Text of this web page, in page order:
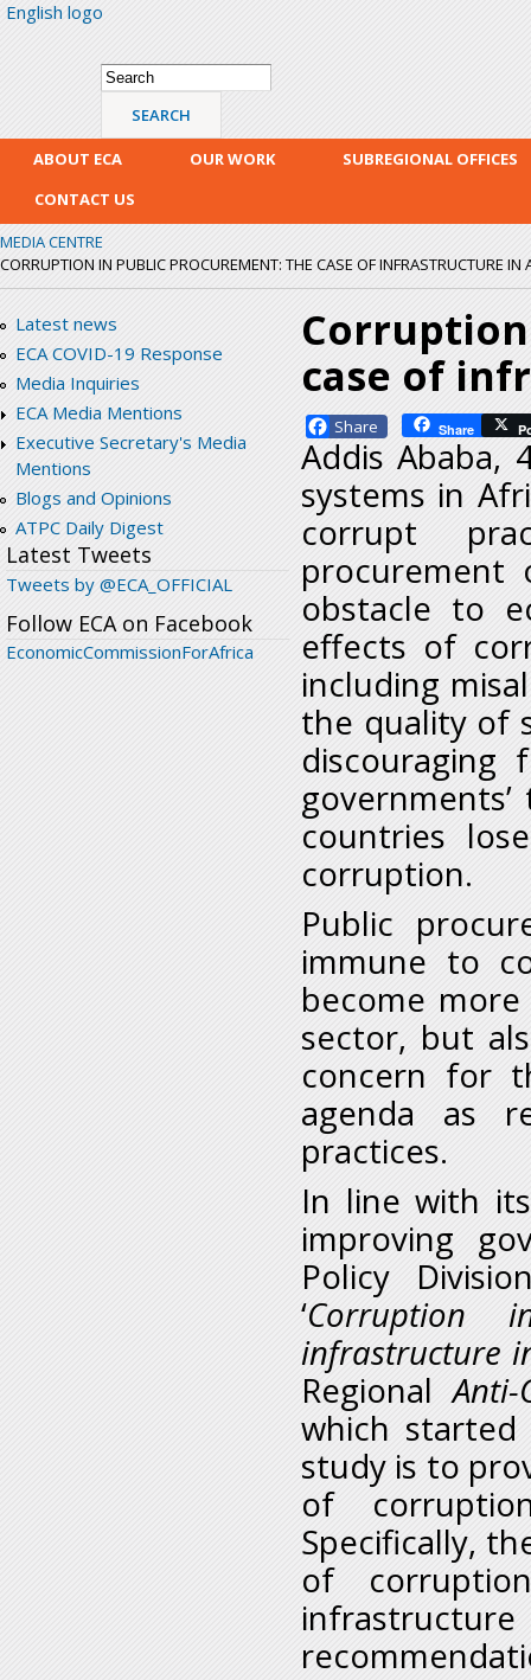
English logo
Search form
Search
ABOUT ECA OUR WORK
SUBREGIONAL OFFICES
CONTACT US
MEDIA CENTRE
CORRUPTION IN PUBLIC PROCUREMENT: THE CASE OF INFRASTRUCTURE IN
Latest news
ECA COVID-19 Response
Media Inquiries
ECA Media Mentions
Executive Secretary's Media
Mentions
Blogs and Opinions
ATPC Daily Digest
Latest Tweets
Tweets by @ECA_OFFICIAL
Follow ECA on Facebook
EconomicCommissionForAfrica
case of
Facebook Share
Addis Ababa,
systems in
corrupt
procurement
obstacle to
effects of
including
the quality of
discouraging
countries
corruption.
Public
immune to
become
sector, but
concern for
agenda as
practices.
In line with
improving
Policy
‘Corruption
infrastructure
Regional
which started
study is to
of
Specifically,
of